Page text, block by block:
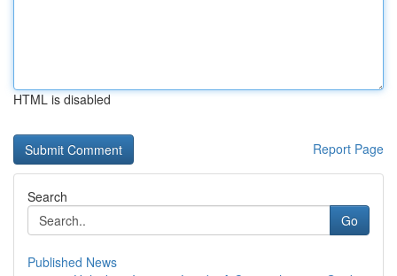
HTML is disabled
Report Page
Search
Go
Published News